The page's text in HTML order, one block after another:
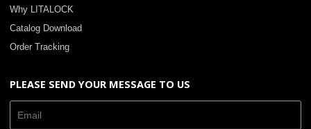
Why LITALOCK
Catalog Download
Order Tracking
PLEASE SEND YOUR MESSAGE TO US